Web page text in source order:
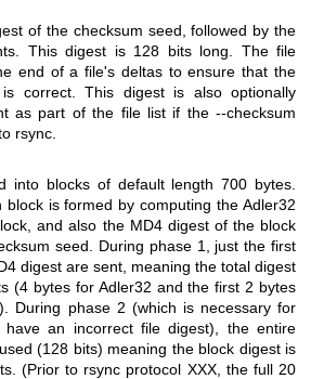
of the checksum seed, followed by the
This digest is 128 bits long. The file
end of a file's deltas to ensure that the
is correct. This digest is also optionally
as part of the file list if the --checksum
rsync.
into blocks of default length 700 bytes.
is formed by computing the Adler32
and also the MD4 digest of the block
seed. During phase 1, just the first
digest are sent, meaning the total digest
(4 bytes for Adler32 and the first 2 bytes
During phase 2 (which is necessary for
have an incorrect file digest), the entire
(128 bits) meaning the block digest is
(Prior to rsync protocol XXX, the full 20